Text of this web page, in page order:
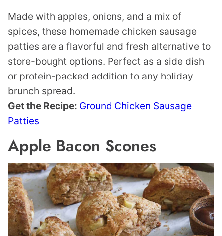
Made with apples, onions, and a mix of
spices, these homemade chicken sausage
patties are a flavorful and fresh alternative to
store-bought options. Perfect as a side dish
or protein-packed addition to any holiday
brunch spread.
Get the Recipe: Ground Chicken Sausage
Patties
Apple Bacon Scones